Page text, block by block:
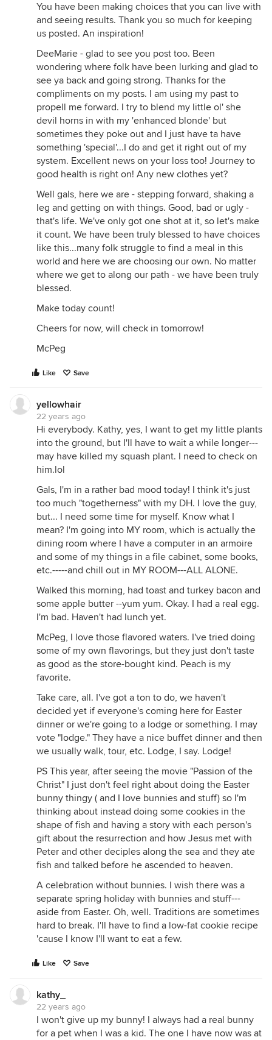
You have been making choices that you can live with
and seeing results. Thank you so much for keeping
us posted. An inspiration!
DeeMarie - glad to see you post too. Been
wondering where folk have been lurking and glad to
see ya back and going strong. Thanks for the
compliments on my posts. I am using my past to
propell me forward. I try to blend my little ol' she
devil horns in with my 'enhanced blonde' but
sometimes they poke out and I just have ta have
something 'special'...I do and get it right out of my
system. Excellent news on your loss too! Journey to
good health is right on! Any new clothes yet?
Well gals, here we are - stepping forward, shaking a
leg and getting on with things. Good, bad or ugly -
that's life. We've only got one shot at it, so let's make
it count. We have been truly blessed to have choices
like this...many folk struggle to find a meal in this
world and here we are choosing our own. No matter
where we get to along our path - we have been truly
blessed.
Make today count!
Cheers for now, will check in tomorrow!
McPeg
Like Save
yellowhair
22 years ago
Hi everybody. Kathy, yes, I want to get my little plants
into the ground, but I'll have to wait a while longer---
may have killed my squash plant. I need to check on
him.lol
Gals, I'm in a rather bad mood today! I think it's just
too much "togetherness" with my DH. I love the guy,
but... I need some time for myself. Know what I
mean? I'm going into MY room, which is actually the
dining room where I have a computer in an armoire
and some of my things in a file cabinet, some books,
etc.-----and chill out in MY ROOM---ALL ALONE.
Walked this morning, had toast and turkey bacon and
some apple butter --yum yum. Okay. I had a real egg.
I'm bad. Haven't had lunch yet.
McPeg, I love those flavored waters. I've tried doing
some of my own flavorings, but they just don't taste
as good as the store-bought kind. Peach is my
favorite.
Take care, all. I've got a ton to do, we haven't
decided yet if everyone's coming here for Easter
dinner or we're going to a lodge or something. I may
vote "lodge." They have a nice buffet dinner and then
we usually walk, tour, etc. Lodge, I say. Lodge!
PS This year, after seeing the movie "Passion of the
Christ" I just don't feel right about doing the Easter
bunny thingy ( and I love bunnies and stuff) so I'm
thinking about instead doing some cookies in the
shape of fish and having a story with each person's
gift about the resurrection and how Jesus met with
Peter and other deciples along the sea and they ate
fish and talked before he ascended to heaven.
A celebration without bunnies. I wish there was a
separate spring holiday with bunnies and stuff---
aside from Easter. Oh, well. Traditions are sometimes
hard to break. I'll have to find a low-fat cookie recipe
'cause I know I'll want to eat a few.
Like Save
kathy_
22 years ago
I won't give up my bunny! I always had a real bunny
for a pet when I was a kid. The one I have now was at